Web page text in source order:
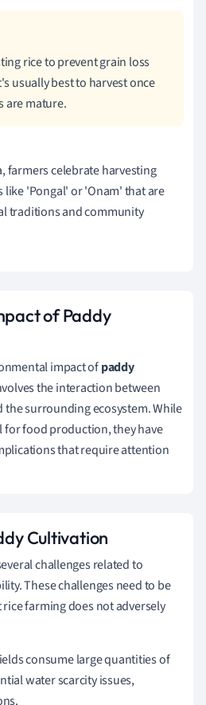
rice to prevent grain loss
usually best to harvest once
are mature.
farmers celebrate harvesting
like 'Pongal' or 'Onam' that are
traditions and community
of Paddy
impact ofpaddy
the interaction between
surrounding ecosystem. While
for food production, they have
that require attention
Cultivation
challenges related to
These challenges need to be
farming does not adversely
consume large quantities of
water scarcity issues,